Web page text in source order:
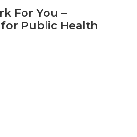
For You –
Public Health